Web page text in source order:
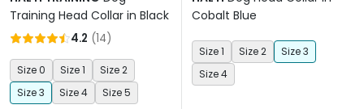
Training Head Collar in Black
4.2 (14)
Size 0 Size 1
Size 2
Size 3
Size 4 Size 5
Cobalt Blue
Size 1 Size 2
Size 3
Size 4